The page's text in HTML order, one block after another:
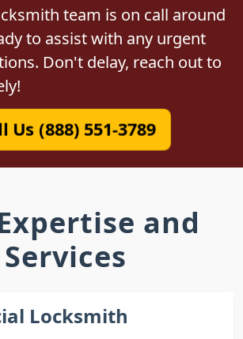
team is on call around
to assist with any urgent
Don't delay, reach out to
Us (888) 551-3789
and
Services
Locksmith